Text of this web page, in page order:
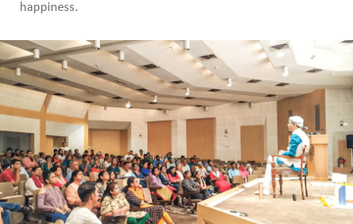
happiness.